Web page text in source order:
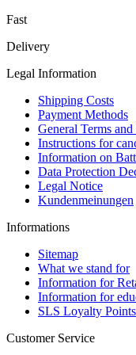
Fast
Delivery
Legal Information
Shipping Costs
Payment Methods
General Terms
Instructions for
Information on
Data Protection
Legal Notice
Kundenmeinungen
Informations
Sitemap
What we stand for
Information for
Information for
SLS Loyalty
Customer Service